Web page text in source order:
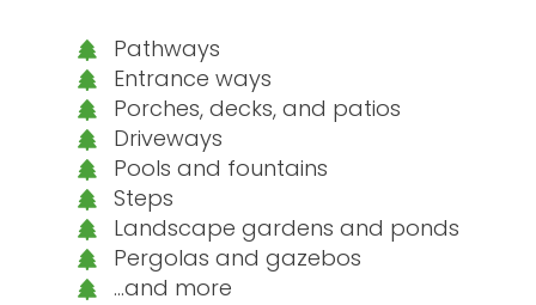
Pathways
Entrance ways
Porches, decks, and patios
Driveways
Pools and fountains
Steps
Landscape gardens and ponds
Pergolas and gazebos
…and more